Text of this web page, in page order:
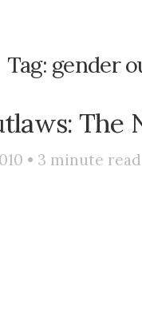
Tag: gender
The
• 3 minute read